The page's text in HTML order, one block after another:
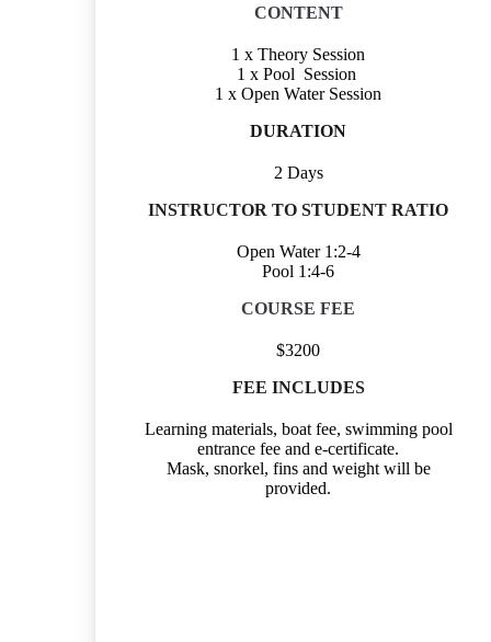
CONTENT
1 x Theory Session
1 x Pool Session
1 x Open Water Session
DURATION
2 Days
INSTRUCTOR TO STUDENT RATIO
Open Water 1:2-4
Pool 1:4-6
COURSE FEE
$3200
FEE INCLUDES
Learning materials, boat fee, swimming pool
entrance fee and e-certificate.
Mask, snorkel, fins and weight will be
provided.